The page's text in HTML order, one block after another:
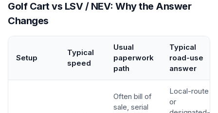
Golf Cart vs LSV / NEV: Why the Answer
Changes
Setup
Typical
speed
Usual
paperwork
path
Typical
road-use
answer
Often bill of
sale, serial
Local-route
or